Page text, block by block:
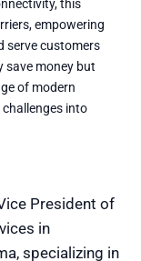
this
empowering
serve customers
save money but
of modern
into
President of
in
specializing in